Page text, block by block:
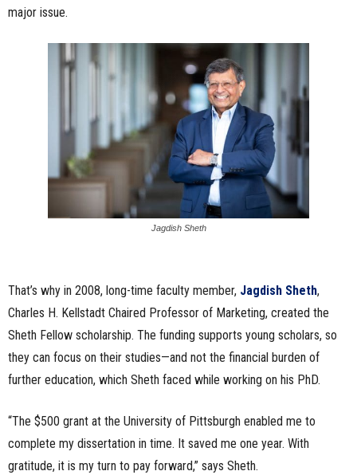
mmajor issue.
Jagdish Sheth
That’s why in 2008, long-time faculty member, Jagdish Sheth,
Charles H. Kellstadt Chaired Professor of Marketing, created the
Sheth Fellow scholarship. The funding supports young scholars, so
they can focus on their studies—and not the financial burden of
further education, which Sheth faced while working on his PhD.
“The $500 grant at the University of Pittsburgh enabled me to
complete my dissertation in time. It saved me one year. With
gratitude, it is my turn to pay forward,” says Sheth.